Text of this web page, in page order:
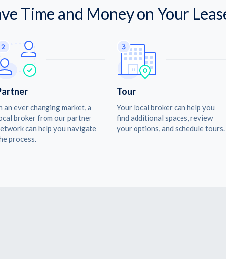
Time and Money on Your
an ever changing market, a
broker from our partner
can help you navigate
process.
Tour
Your local broker can help you
find additional spaces, review
your options, and schedule tours.